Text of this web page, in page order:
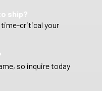
ship?
critical your
so inquire today